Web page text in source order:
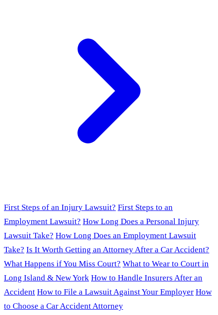
First Steps of an Injury Lawsuit? First Steps to an
Employment Lawsuit? How Long Does a Personal Injury
Lawsuit Take? How Long Does an Employment Lawsuit
Take? Is It Worth Getting an Attorney After a Car Accident?
What Happens if You Miss Court? What to Wear to Court in
Long Island & New York How to Handle Insurers After an
Accident How to File a Lawsuit Against Your Employer How
to Choose a Car Accident Attorney